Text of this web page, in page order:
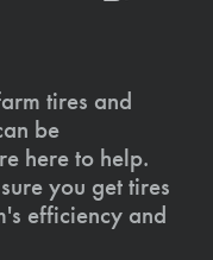
tires and
be
here to help.
you get tires
efficiency and